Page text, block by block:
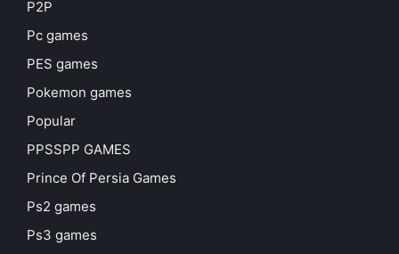
P2P
Pc games
PES games
Pokemon games
Popular
PPSSPP GAMES
Prince Of Persia Games
Ps2 games
Ps3 games